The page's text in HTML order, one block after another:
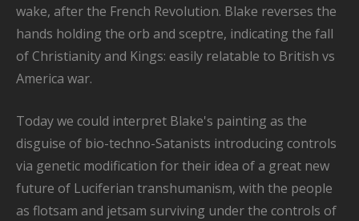
wake, after the French Revolution. Blake reverses the
hands holding the orb and sceptre, indicating the fall
of Christianity and Kings: easily relatable to British vs
America war.
Today we could interpret Blake's painting as the
disguise of bio-techno-Satanists introducing controls
via genetic modification for their idea of a great new
future of Luciferian transhumanism, with the people
as flotsam and jetsam surviving under the controls of